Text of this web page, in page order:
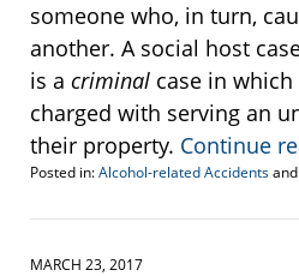
someone who, in turn,
another. A social host
is a criminal case in
charged with serving an
their property. Continue
Posted in:Alcohol-related Accidentsand
July
2017
MARCH 23, 2017